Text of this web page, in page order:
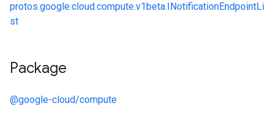
protos.google.cloud.compute.v1beta.INotificationEndpointLi
st
Package
@google-cloud/compute